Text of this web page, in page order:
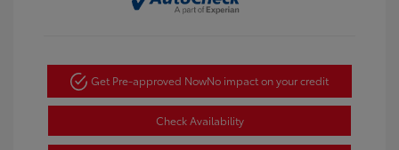
Get Pre-approved NowNo impact on your credit
Check Availability